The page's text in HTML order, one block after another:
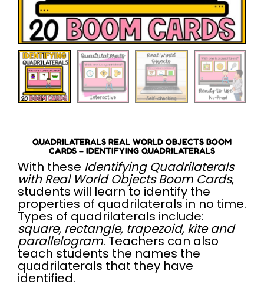
QUADRILATERALS REAL WORLD OBJECTS BOOM
CARDS – IDENTIFYING QUADRILATERALS
With these Identifying Quadrilaterals
with Real World Objects Boom Cards,
students will learn to identify the
properties of quadrilaterals in no time.
Types of quadrilaterals include:
square, rectangle, trapezoid, kite and
parallelogram. Teachers can also
teach students the names the
quadrilaterals that they have
identified.